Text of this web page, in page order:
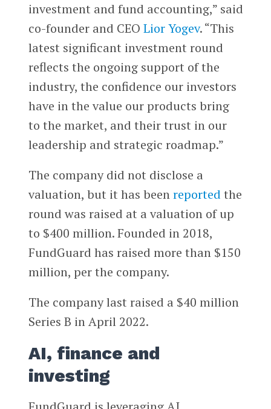
investment and fund accounting,” said
co-founder and CEO Lior Yogev. “This
latest significant investment round
reflects the ongoing support of the
industry, the confidence our investors
have in the value our products bring
to the market, and their trust in our
leadership and strategic roadmap.”
The company did not disclose a
valuation, but it has beenreported the
round was raised at a valuation of up
to $400 million. Founded in 2018,
FundGuard has raised more than $150
million, per the company.
The company last raised a $40 million
Series B in April 2022.
AI, finance and
investing